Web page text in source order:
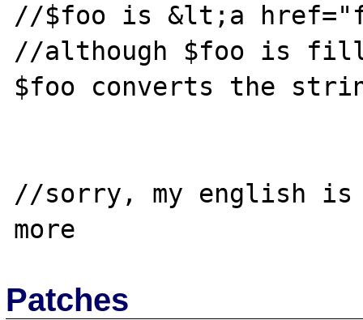
//$foo is &lt;a
//although $foo is
$foo converts the
//sorry, my english is
Patches